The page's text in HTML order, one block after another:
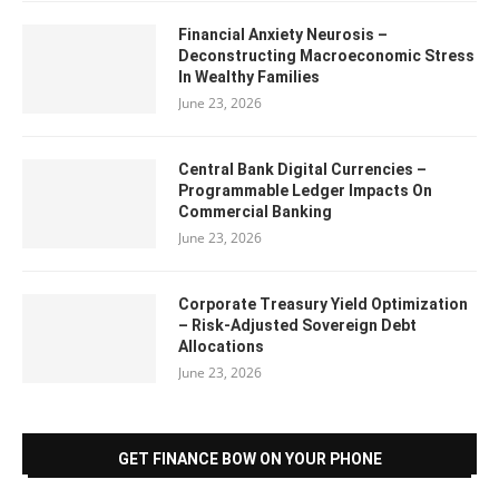
Financial Anxiety Neurosis –
Deconstructing Macroeconomic Stress
In Wealthy Families
June 23, 2026
Central Bank Digital Currencies –
Programmable Ledger Impacts On
Commercial Banking
June 23, 2026
Corporate Treasury Yield Optimization
– Risk-Adjusted Sovereign Debt
Allocations
June 23, 2026
GET FINANCE BOW ON YOUR PHONE